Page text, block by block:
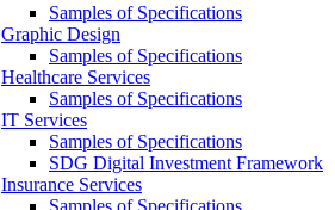
Samples of Specifications
Graphic Design
Samples of Specifications
Healthcare Services
Samples of Specifications
IT Services
Samples of Specifications
SDG Digital Investment Framework
Insurance Services
Samples of Specifications